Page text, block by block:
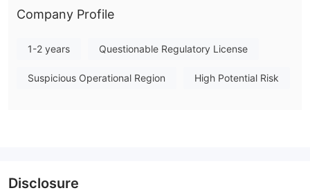
withdrawal processing, specifically repeated rejections of bank
As an unregulated entity, traders face significant financial risk
Note: Regulatory status, trading conditions, and risk
Company Profile
1-2 years Questionable Regulatory License
Suspicious Operational Region High Potential Risk
Disclosure